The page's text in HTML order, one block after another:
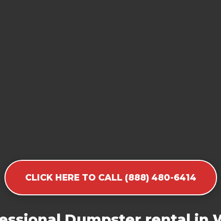
CLICK HERE TO CALL (888) 480-6414